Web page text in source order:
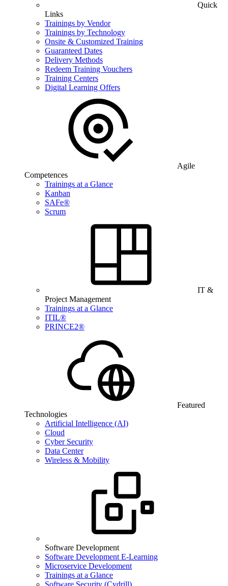
Quick
Links
Trainings by Vendor
Trainings by Technology
Onsite & Customized Training
Guaranteed Dates
Delivery Methods
Redeem Training Vouchers
Training Centers
Digital Learning Offers
Agile
Competences
Trainings at a Glance
Kanban
SAFe®
Scrum
IT &
Project Management
Trainings at a Glance
ITIL®
PRINCE2®
Featured
Technologies
Artificial Intelligence (AI)
Cloud
Cyber Security
Data Center
Wireless & Mobility
Software Development
Software Development E-Learning
Microservice Development
Trainings at a Glance
Software Security (Cydrill)